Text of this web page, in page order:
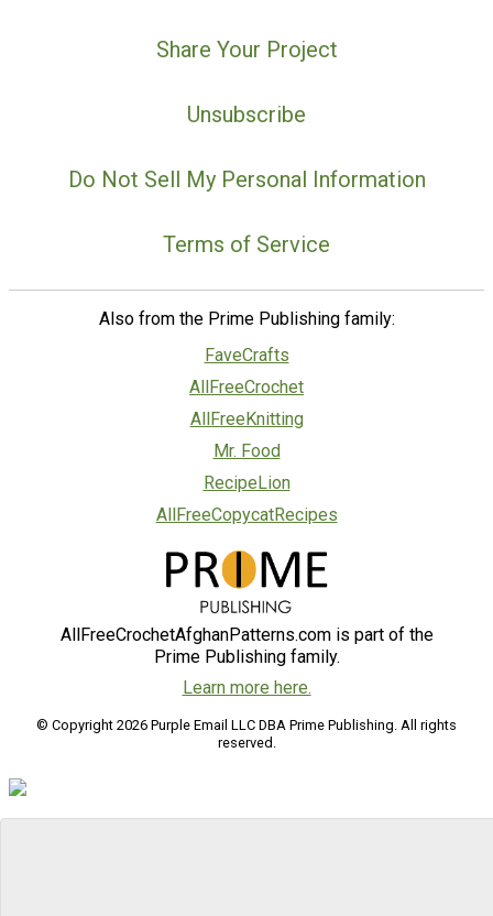
Share Your Project
Unsubscribe
Do Not Sell My Personal Information
Terms of Service
Also from the Prime Publishing family:
FaveCrafts
AllFreeCrochet
AllFreeKnitting
Mr. Food
RecipeLion
AllFreeCopycatRecipes
AllFreeCrochetAfghanPatterns.com is part of the
Prime Publishing family.
Learn more here.
© Copyright 2026 Purple Email LLC DBA Prime Publishing. All rights
reserved.